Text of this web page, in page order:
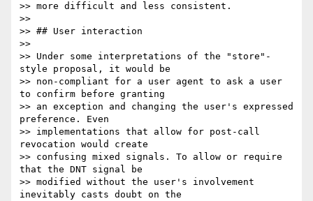
>> more difficult and less consistent.
>>
>> ## User interaction
>>
>> Under some interpretations of the "store"-
style proposal, it would be
>> non-compliant for a user agent to ask a user
to confirm before granting
>> an exception and changing the user's expressed
preference. Even
>> implementations that allow for post-call
revocation would create
>> confusing mixed signals. To allow or require
that the DNT signal be
>> modified without the user's involvement
inevitably casts doubt on the